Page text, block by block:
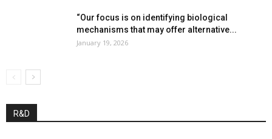
“Our focus is on identifying biological
mechanisms that may offer alternative...
January 19, 2026
R&D